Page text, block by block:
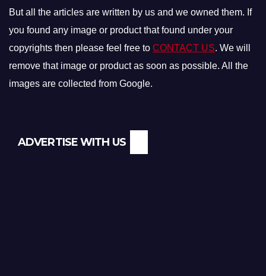
But all the articles are written by us and we owned them. If
you found any image or product that found under your
copyrights then please feel free to CONTACT US. We will
remove that image or product as soon as possible. All the
images are collected from Google.
ADVERTISE WITH US